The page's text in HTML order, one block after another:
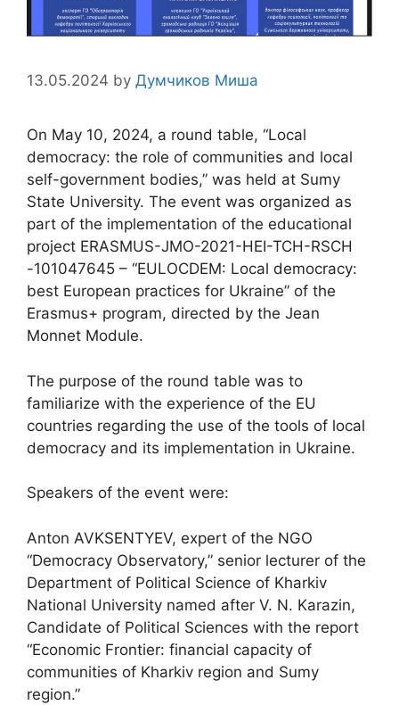
13.05.2024 by Думчиков Миша
On May 10, 2024, a round table, “Local
democracy: the role of communities and local
self-government bodies,” was held at Sumy
State University. The event was organized as
part of the implementation of the educational
project ERASMUS-JMO-2021-HEI-TCH-RSCH
-101047645 – “EULOCDEM: Local democracy:
best European practices for Ukraine” of the
Erasmus+ program, directed by the Jean
Monnet Module.
The purpose of the round table was to
familiarize with the experience of the EU
countries regarding the use of the tools of local
democracy and its implementation in Ukraine.
Speakers of the event were:
Anton AVKSENTYEV, expert of the NGO
“Democracy Observatory,” senior lecturer of the
Department of Political Science of Kharkiv
National University named after V. N. Karazin,
Candidate of Political Sciences with the report
“Economic Frontier: financial capacity of
communities of Kharkiv region and Sumy
region.”